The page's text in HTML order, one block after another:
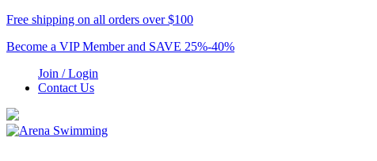
Free shipping on all orders over $100
Become a VIP Member and SAVE 25%-40%
Join / Login
Contact Us